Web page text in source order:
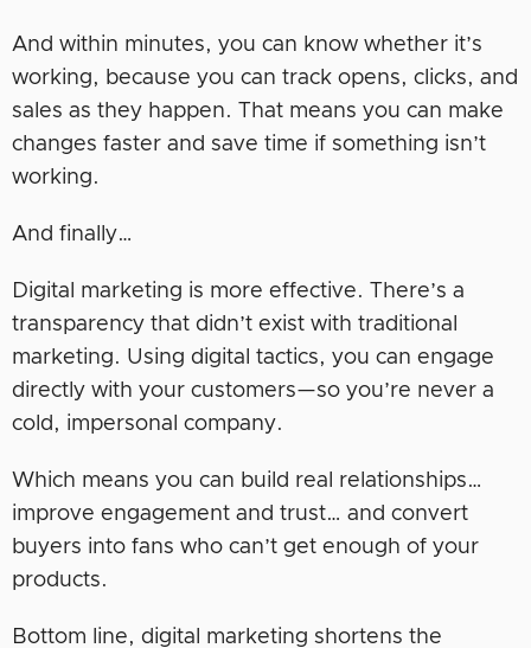
And within minutes, you can know whether it’s
working, because you can track opens, clicks, and
sales as they happen. That means you can make
changes faster and save time if something isn’t
working.
And finally…
Digital marketing is more effective. There’s a
transparency that didn’t exist with traditional
marketing. Using digital tactics, you can engage
directly with your customers—so you’re never a
cold, impersonal company.
Which means you can build real relationships…
improve engagement and trust… and convert
buyers into fans who can’t get enough of your
products.
Bottom line, digital marketing shortens the